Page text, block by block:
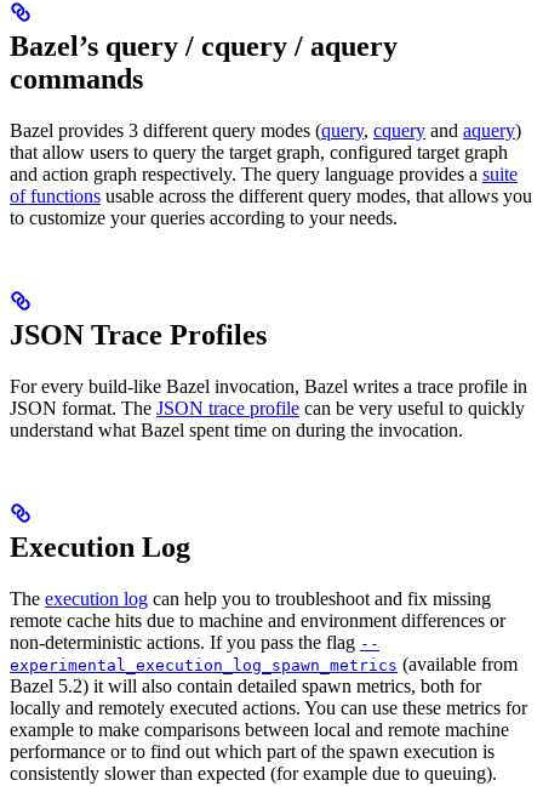
Bazel’s query / cquery / aquery
commands
Bazel provides 3 different query modes (query, cquery and aquery)
that allow users to query the target graph, configured target graph
and action graph respectively. The query language provides a suite
of functions usable across the different query modes, that allows you
to customize your queries according to your needs.
JSON Trace Profiles
For every build-like Bazel invocation, Bazel writes a trace profile in
JSON format. The JSON trace profile can be very useful to quickly
understand what Bazel spent time on during the invocation.
Execution Log
The execution log can help you to troubleshoot and fix missing
remote cache hits due to machine and environment differences or
non-deterministic actions. If you pass the flag --
experimental_execution_log_spawn_metrics (available from
Bazel 5.2) it will also contain detailed spawn metrics, both for
locally and remotely executed actions. You can use these metrics for
example to make comparisons between local and remote machine
performance or to find out which part of the spawn execution is
consistently slower than expected (for example due to queuing).